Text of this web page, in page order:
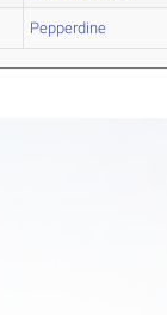
Pepperdine